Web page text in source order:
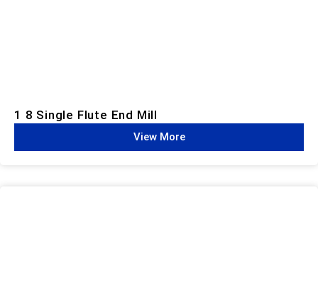
1 8 Single Flute End Mill
View More